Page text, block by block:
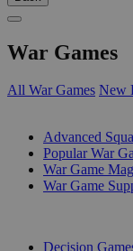
War Games
All War Games New
Advanced
Popular War
War Game
War Game
Decision